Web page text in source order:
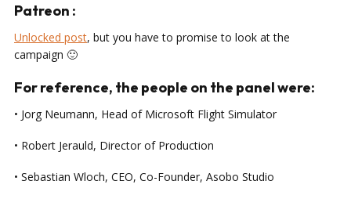
Patreon :
Unlocked post, but you have to promise to look at the
campaign 🙂
For reference, the people on the panel were:
• Jorg Neumann, Head of Microsoft Flight Simulator
• Robert Jerauld, Director of Production
• Sebastian Wloch, CEO, Co-Founder, Asobo Studio